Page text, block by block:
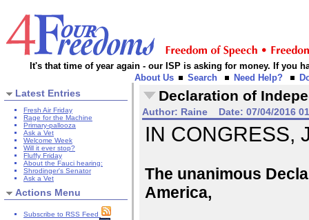
It's that time of year again - our ISP is asking for money. If you
About Us
Search Need Help?
Latest Entries
Fresh Air Friday
Rage for the Machine
Primary-pallooza
Ask a Vet
Welcome Week
Will it ever stop?
Fluffy Friday
About the Fauci hearing:
Shrodinger's Senator
Ask a Vet
Actions Menu
Subscribe to RSS Feed
Declaration of
Author: Raine Date: 07/04/2016
IN CONGRESS,
The unanimous
America,